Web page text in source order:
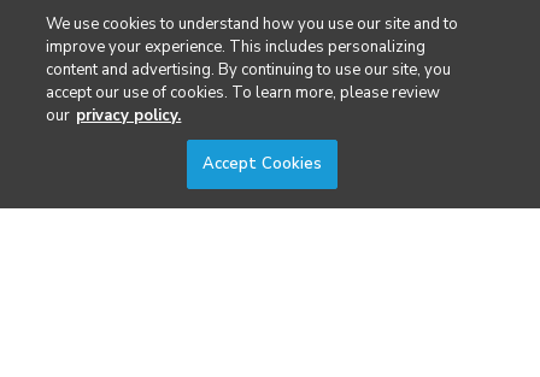
We use cookies to understand how you use our site and to
improve your experience. This includes personalizing
content and advertising. By continuing to use our site, you
accept our use of cookies. To learn more, please review
our privacy policy.
Accept Cookies